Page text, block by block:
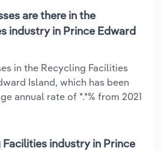
are there in the
industry in Prince Edward
in the Recycling Facilities
Island, which has been
annual rate of *.*% from 2021
industry in Prince